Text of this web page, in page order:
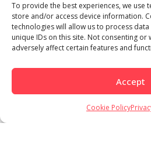
To provide the best experiences, we use
store and/or access device information.
technologies will allow us to process
unique IDs on this site. Not consenting or
adversely affect certain features and
Accept
Cookie Policy
Load More